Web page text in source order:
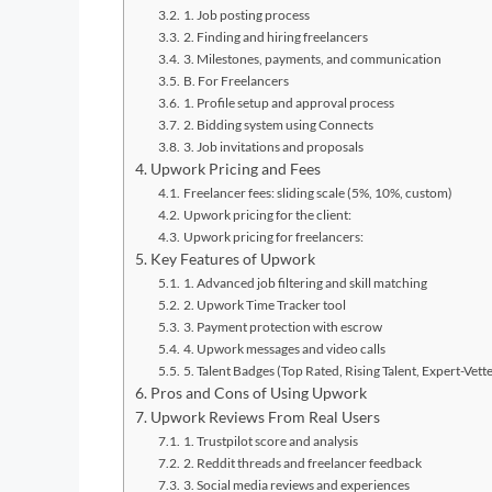
1. Job posting process
2. Finding and hiring freelancers
3. Milestones, payments, and communication
B. For Freelancers
1. Profile setup and approval process
2. Bidding system using Connects
3. Job invitations and proposals
Upwork Pricing and Fees
Freelancer fees: sliding scale (5%, 10%, custom)
Upwork pricing for the client:
Upwork pricing for freelancers:
Key Features of Upwork
1. Advanced job filtering and skill matching
2. Upwork Time Tracker tool
3. Payment protection with escrow
4. Upwork messages and video calls
5. Talent Badges (Top Rated, Rising Talent, Expert-
Pros and Cons of Using Upwork
Upwork Reviews From Real Users
1. Trustpilot score and analysis
2. Reddit threads and freelancer feedback
3. Social media reviews and experiences